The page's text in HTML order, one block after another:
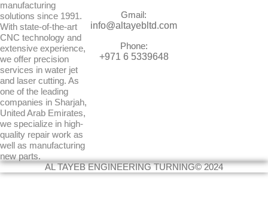
manufacturing
solutions since 1991.
With state-of-the-art
CNC technology and
extensive experience,
we offer precision
services in water jet
and laser cutting. As
one of the leading
companies in Sharjah,
United Arab Emirates,
we specialize in high-
quality repair work as
well as manufacturing
new parts.
Gmail:
info@altayebltd.com
Phone:
+971 6 5339648
AL TAYEB ENGINEERING TURNING© 2024